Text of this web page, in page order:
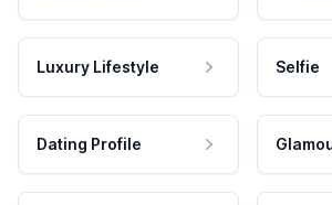
Luxury Lifestyle Selfie
Dating Profile